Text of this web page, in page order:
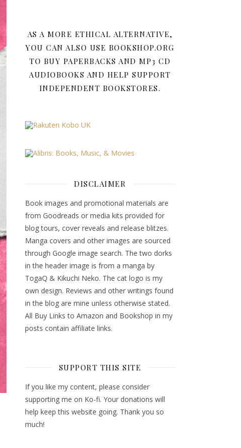
AS A MORE ETHICAL ALTERNATIVE,
YOU CAN ALSO USE BOOKSHOP.ORG
TO BUY PAPERBACKS AND MP3 CD
AUDIOBOOKS AND HELP SUPPORT
INDEPENDENT BOOKSTORES.
DISCLAIMER
Book images and promotional materials are
from Goodreads or media kits provided for
blog tours, cover reveals and release blitzes.
Manga covers and other images are sourced
through Google image search. The two dorks
in the header image is from a manga by
TogaQ & Kikuchi Neko. The cat logo is my
own design. Reviews and other writings found
in the blog are mine unless otherwise stated.
All Buy Links to Amazon and Bookshop in my
posts contain affiliate links.
SUPPORT THIS SITE
If you like my content, please consider
supporting me on Ko-fi. Your donations will
help keep this website going. Thank you so
much!